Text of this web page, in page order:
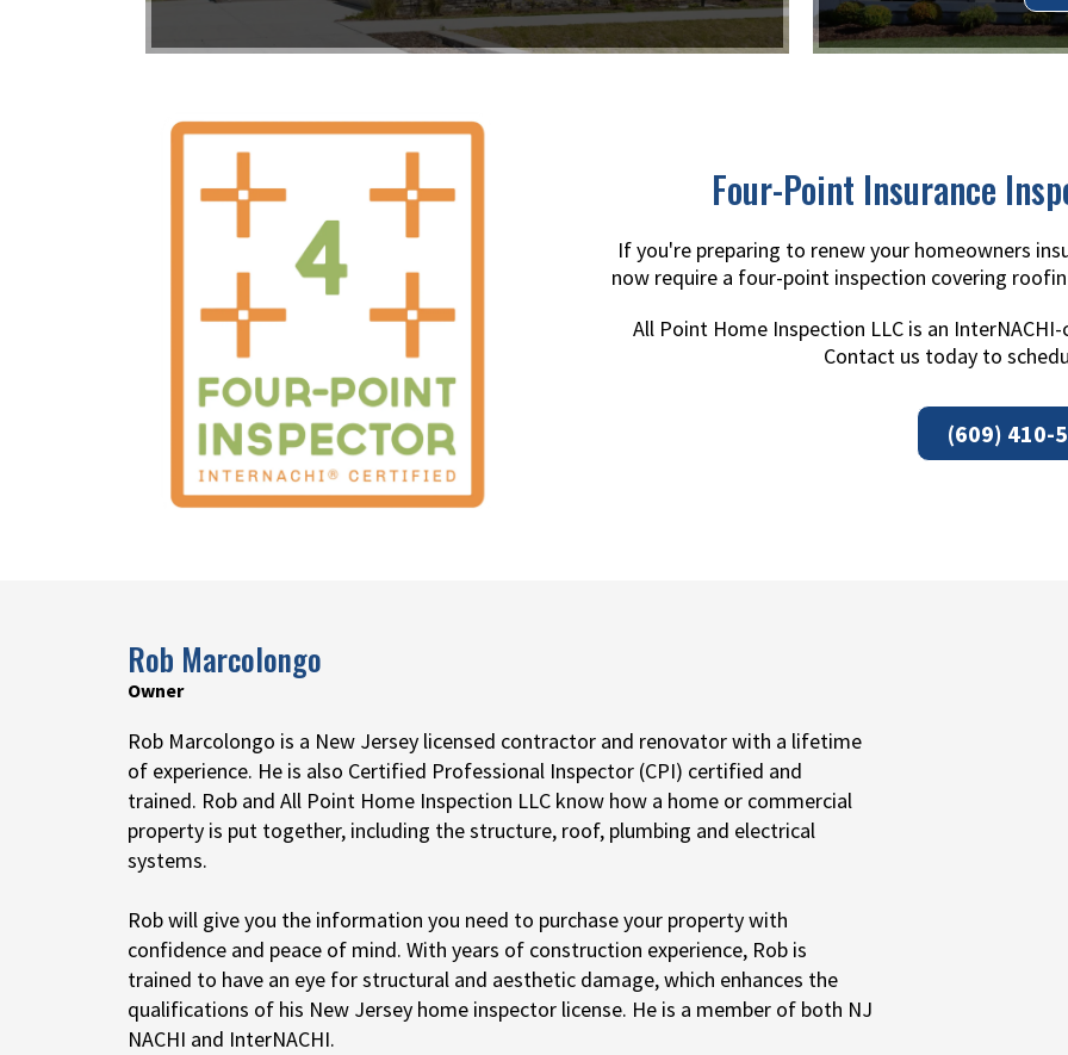
Four-Point Insurance
If you're preparing to renew your homeowners
now require a four-point inspection covering
All Point Home Inspection LLC is an
Contact us today to
(609) 410-
Rob Marcolongo
Owner
Rob Marcolongo is a New Jersey licensed contractor and renovator with a lifetime
of experience. He is also Certified Professional Inspector (CPI) certified and
trained. Rob and All Point Home Inspection LLC know how a home or commercial
property is put together, including the structure, roof, plumbing and electrical
systems.
Rob will give you the information you need to purchase your property with
confidence and peace of mind. With years of construction experience, Rob is
trained to have an eye for structural and aesthetic damage, which enhances the
qualifications of his New Jersey home inspector license. He is a member of both NJ
NACHI and InterNACHI.